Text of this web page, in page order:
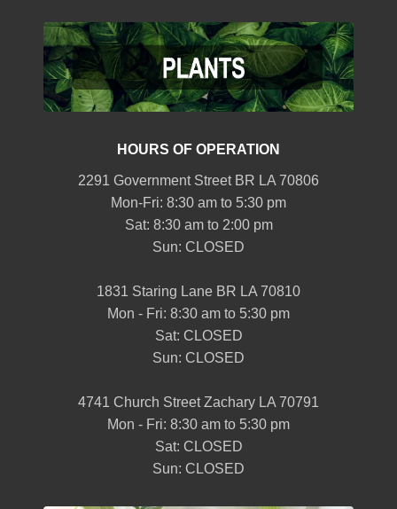
HOURS OF OPERATION
2291 Government Street BR LA 70806
Mon-Fri: 8:30 am to 5:30 pm
Sat: 8:30 am to 2:00 pm
Sun: CLOSED
1831 Staring Lane BR LA 70810
Mon - Fri: 8:30 am to 5:30 pm
Sat: CLOSED
Sun: CLOSED
4741 Church Street Zachary LA 70791
Mon - Fri: 8:30 am to 5:30 pm
Sat: CLOSED
Sun: CLOSED